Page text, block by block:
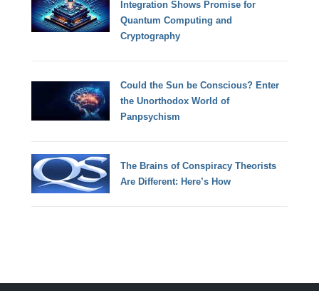
Integration Shows Promise for
Quantum Computing and
Cryptography
Could the Sun be Conscious? Enter
the Unorthodox World of
Panpsychism
The Brains of Conspiracy Theorists
Are Different: Here’s How